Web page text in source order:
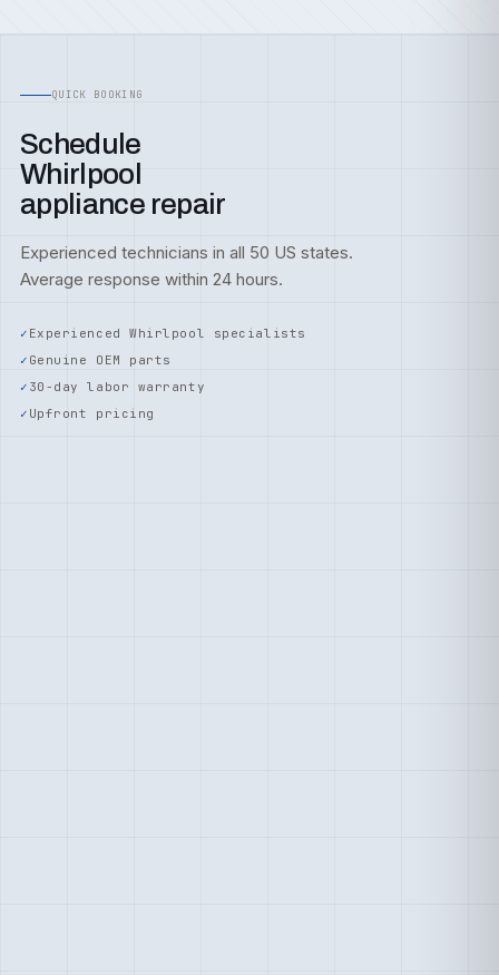
QUICK BOOKING
Schedule
Whirlpool
appliance repair
Experienced technicians in all 50 US states.
Average response within 24 hours.
Experienced Whirlpool specialists
Genuine OEM parts
30-day labor warranty
Upfront pricing